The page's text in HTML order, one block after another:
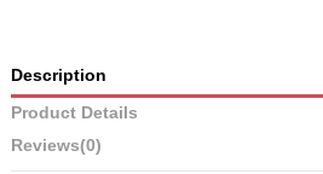
Description
Product Details
Reviews(0)